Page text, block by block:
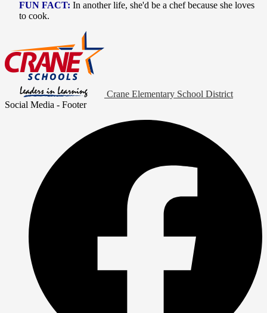
FUN FACT: In another life, she'd be a chef because she loves
to cook.
Crane Elementary School District
Social Media - Footer